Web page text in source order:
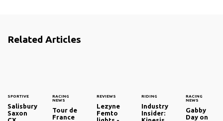
Related Articles
SPORTIVE
Salisbury
Saxon
RACING
NEWS
Tour de
France
REVIEWS
Lezyne
Femto
RIDING
Industry
Insider:
RACING
NEWS
Gabby
Day on